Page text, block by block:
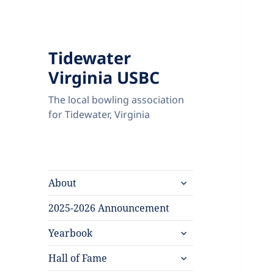
Tidewater
Virginia USBC
The local bowling association
for Tidewater, Virginia
About
expand
child
2025-2026 Announcement
Yearbook
expand
child
menu
Hall of Fame
expand
child